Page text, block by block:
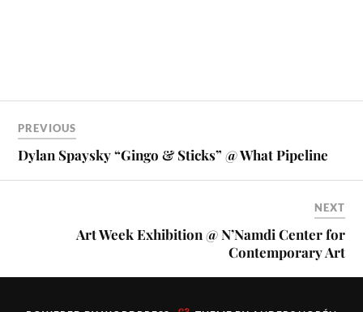
PREVIOUS
Dylan Spaysky “Gingo & Sticks” @ What Pipeline
NEXT
Art Week Exhibition @ N’Namdi Center for
Contemporary Art